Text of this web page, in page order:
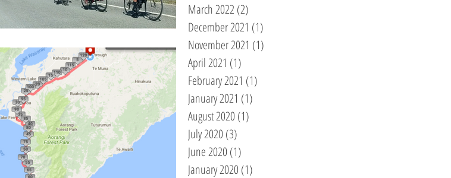
March 2022 (2)
December 2021 (1)
November 2021 (1)
April 2021 (1)
February 2021 (1)
January 2021 (1)
August 2020 (1)
July 2020 (3)
June 2020 (1)
January 2020 (1)